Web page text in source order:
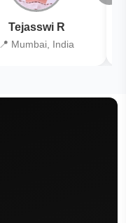
Tejasswi R
📍 Mumbai, India